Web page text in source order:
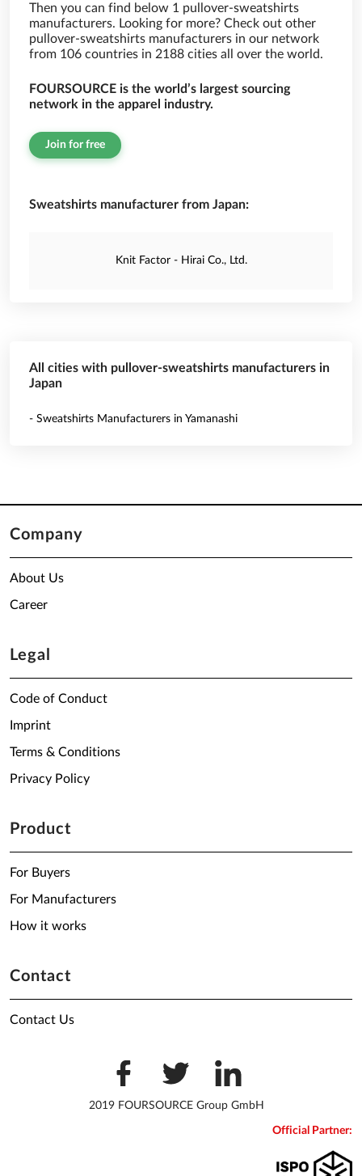
Then you can find below 1 pullover-sweatshirts
manufacturers. Looking for more? Check out other
pullover-sweatshirts manufacturers in our network
from 106 countries in 2188 cities all over the world.
FOURSOURCE is the world’s largest sourcing
network in the apparel industry.
Join for free
Sweatshirts manufacturer from Japan:
Knit Factor - Hirai Co., Ltd.
All cities with pullover-sweatshirts manufacturers in
Japan
- Sweatshirts Manufacturers in Yamanashi
Company
About Us
Career
Legal
Code of Conduct
Imprint
Terms & Conditions
Privacy Policy
Product
For Buyers
For Manufacturers
How it works
Contact
Contact Us
2019 FOURSOURCE Group GmbH
Official Partner: